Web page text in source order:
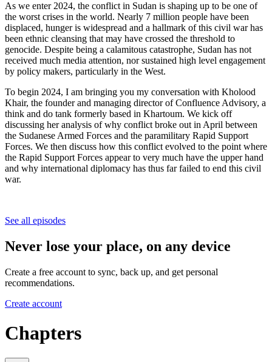
As we enter 2024, the conflict in Sudan is shaping up to be one of
the worst crises in the world. Nearly 7 million people have been
displaced, hunger is widespread and a hallmark of this civil war has
been ethnic cleansing that may have crossed the threshold to
genocide. Despite being a calamitous catastrophe, Sudan has not
received much media attention, nor sustained high level engagement
by policy makers, particularly in the West.
To begin 2024, I am bringing you my conversation with Kholood
Khair, the founder and managing director of Confluence Advisory, a
think and do tank formerly based in Khartoum. We kick off
discussing her analysis of why conflict broke out in April between
the Sudanese Armed Forces and the paramilitary Rapid Support
Forces. We then discuss how this conflict evolved to the point where
the Rapid Support Forces appear to very much have the upper hand
and why international diplomacy has thus far failed to end this civil
war.
See all episodes
Never lose your place, on any device
Create a free account to sync, back up, and get personal
recommendations.
Create account
Chapters